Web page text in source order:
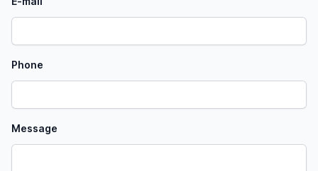
Phone
Message